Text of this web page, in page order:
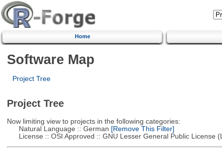
Home
Software Map
Project Tree
Project Tree
Now limiting view to projects in the following categories:
Natural Language :: German [Remove This Filter]
License :: OSI Approved :: GNU Lesser General Public License